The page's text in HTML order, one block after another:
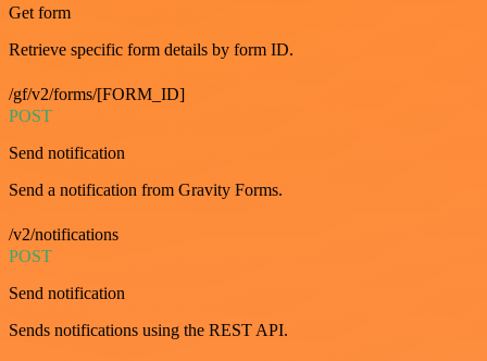
Get form
Retrieve specific form details by form ID.
/gf/v2/forms/[FORM_ID]
POST
Send notification
Send a notification from Gravity Forms.
/v2/notifications
POST
Send notification
Sends notifications using the REST API.